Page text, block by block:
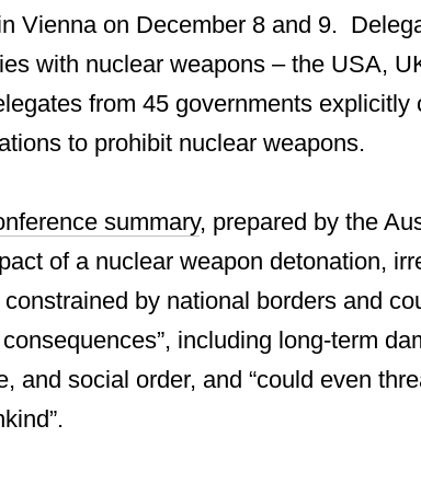
Vienna on December 8 and 9.
with nuclear weapons – the USA,
from 45 governments
to prohibit nuclear weapons.
summary, prepared by the
of a nuclear weapon detonation,
constrained by national borders and
including long-term
and social order, and “could even